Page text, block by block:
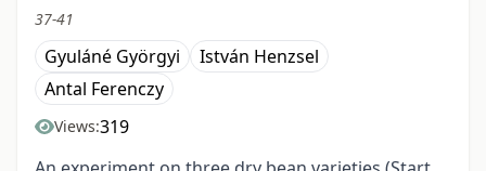
37-41
Gyuláné Györgyi
István Henzsel
Antal Ferenczy
Views:319